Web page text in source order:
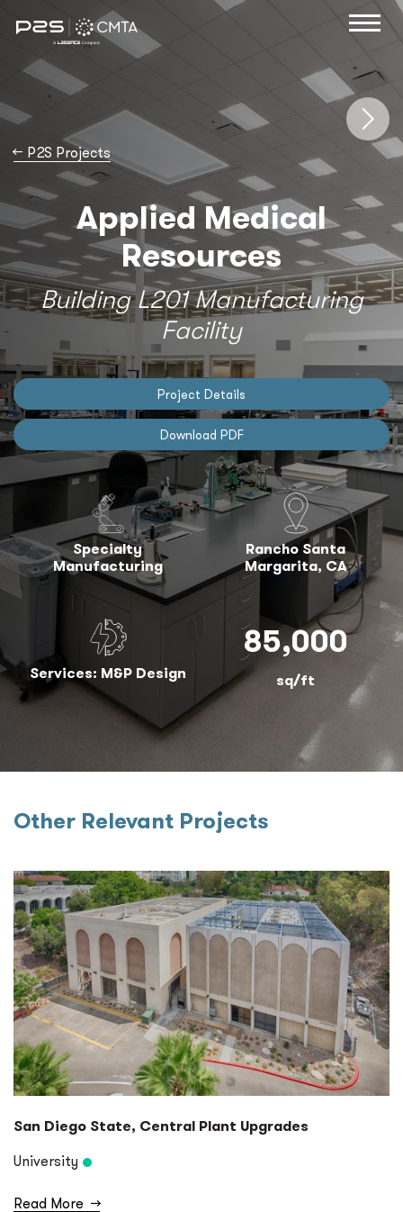
→ P2S Projects
Applied Medical
Resources
Building L201 Manufacturing
Facility
Project Details
Download PDF
Specialty
Manufacturing
Rancho Santa
Margarita, CA
Services: M&P Design
85,000
sq/ft
Other Relevant Projects
San Diego State, Central Plant Upgrades
University
Read More →